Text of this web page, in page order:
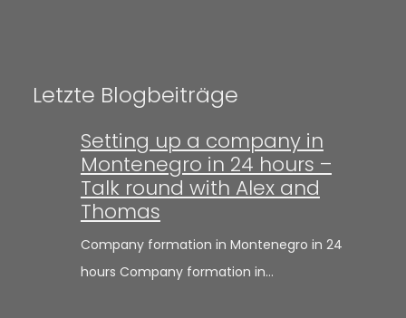
Letzte Blogbeiträge
Setting up a company in
Montenegro in 24 hours –
Talk round with Alex and
Thomas
Company formation in Montenegro in 24
hours Company formation in…